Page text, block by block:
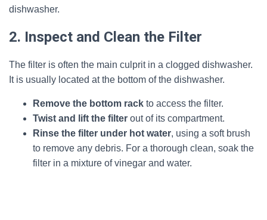
dishwasher.
2. Inspect and Clean the Filter
The filter is often the main culprit in a clogged dishwasher.
It is usually located at the bottom of the dishwasher.
Remove the bottom rack to access the filter.
Twist and lift the filter out of its compartment.
Rinse the filter under hot water, using a soft brush
to remove any debris. For a thorough clean, soak the
filter in a mixture of vinegar and water.